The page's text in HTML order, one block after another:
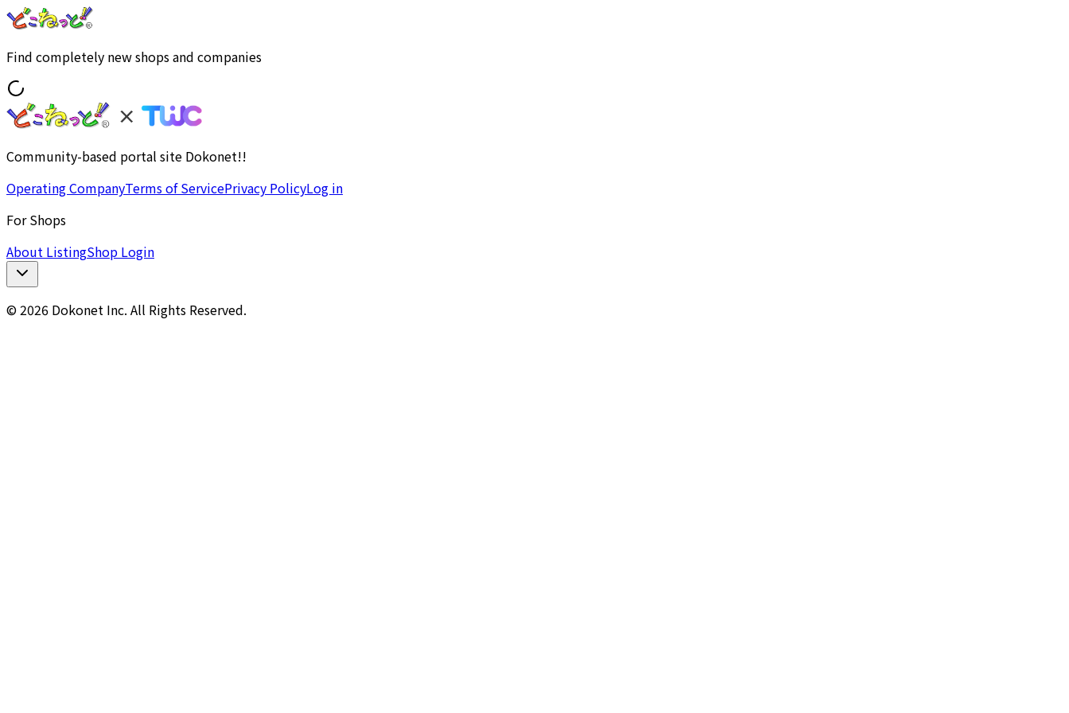
Find completely new shops and companies
Community-based portal site Dokonet!!
Operating CompanyTerms of ServicePrivacy PolicyLog in
For Shops
About ListingShop Login
© 2026 Dokonet Inc. All Rights Reserved.